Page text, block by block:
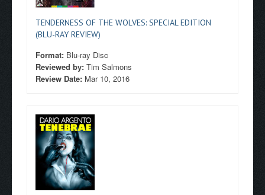
TENDERNESS OF THE WOLVES: SPECIAL EDITION
(BLU-RAY REVIEW)
Format: Blu-ray Disc
Reviewed by: Tim Salmons
Review Date: Mar 10, 2016